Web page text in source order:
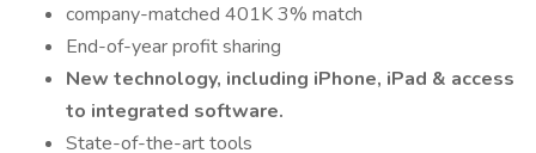
company-matched 401K 3% match
End-of-year profit sharing
New technology, including iPhone, iPad & access
to integrated software.
State-of-the-art tools